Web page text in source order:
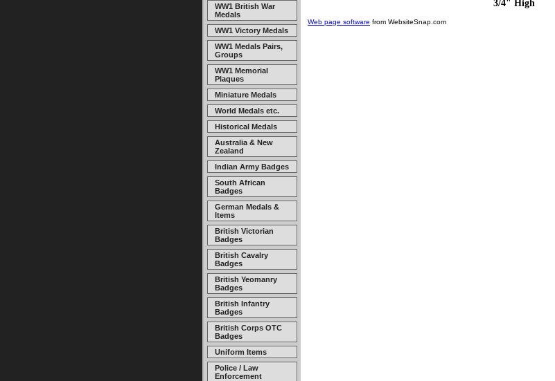
WW1 British War
Medals
WW1 Victory Medals
WW1 Medals Pairs,
Groups
WW1 Memorial
Plaques
Miniature Medals
World Medals etc.
Historical Medals
Australia & New
Zealand
Indian Army Badges
South African
Badges
German Medals &
Items
British Victorian
Badges
British Cavalry
Badges
British Yeomanry
Badges
British Infantry
Badges
British Corps OTC
Badges
Uniform Items
Police / Law
Enforcement
3/4" High
Web page software from WebsiteSnap.com